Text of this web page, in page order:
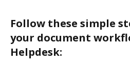
Follow these simple
your document
Helpdesk: